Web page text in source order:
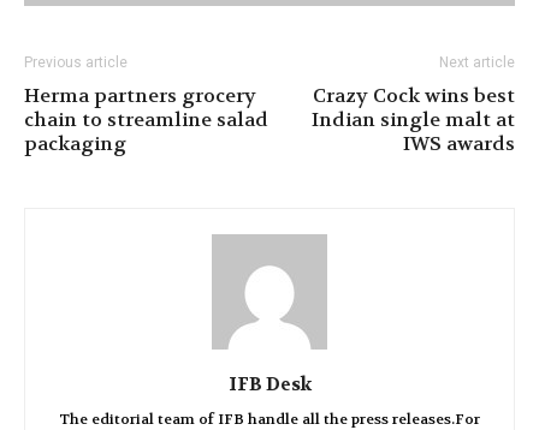
Previous article
Herma partners grocery
chain to streamline salad
packaging
Next article
Crazy Cock wins best
Indian single malt at
IWS awards
IFB Desk
The editorial team of IFB handle all the press releases.For